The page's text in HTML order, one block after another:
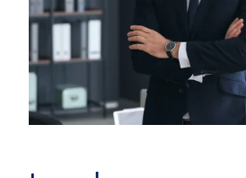
Negotiable
City of London, London